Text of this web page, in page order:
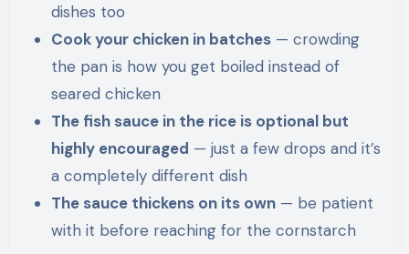
dishes too
Cook your chicken in batches — crowding
the pan is how you get boiled instead of
seared chicken
The fish sauce in the rice is optional but
highly encouraged — just a few drops and it’s
a completely different dish
The sauce thickens on its own — be patient
with it before reaching for the cornstarch